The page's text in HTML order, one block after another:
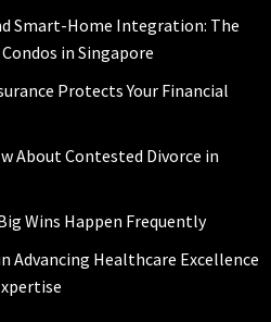
Smart-Home Integration: The
in Singapore
Protects Your Financial
About Contested Divorce in
Wins Happen Frequently
Advancing Healthcare Excellence